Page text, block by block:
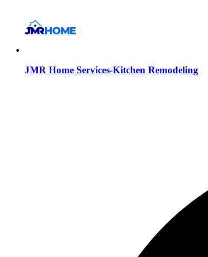
JMR Home Services-Kitchen Remodeling